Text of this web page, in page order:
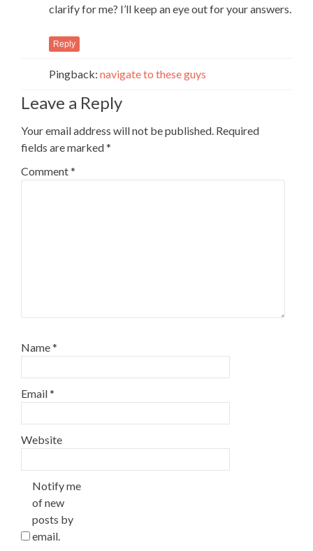
clarify for me? I’ll keep an eye out for your answers.
Reply
Pingback: navigate to these guys
Leave a Reply
Your email address will not be published. Required
fields are marked*
Comment*
Name*
Email*
Website
Notify me
of new
posts by
email.